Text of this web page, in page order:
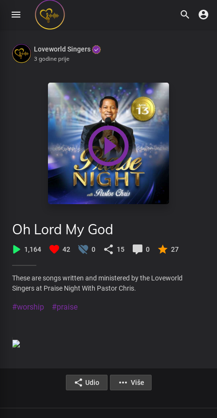
Loveworld Singers
3 godine prije
Oh Lord My God
1,164 42 0 15 0 27
These are songs written and ministered by the Loveworld
Singers at Praise Night With Pastor Chris.
#worship #praise
Udio Više